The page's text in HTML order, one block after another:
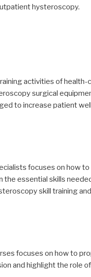
hysteroscopy.
activities of
surgical
to increase patient
focuses on how
essential skills
skill training
focuses on how to
and highlight the role